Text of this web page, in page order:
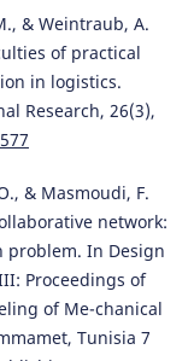
& Weintraub, A.
of practical
in logistics.
Research, 26(3),
& Masmoudi, F.
network:
problem. In Design
Proceedings of
of Me-chanical
Tunisia 7